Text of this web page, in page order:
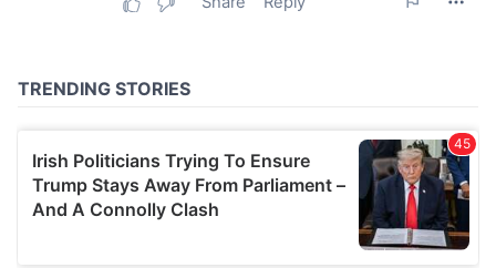
provide social media features and to analyse our traffic.
may combine it with other information that you’ve